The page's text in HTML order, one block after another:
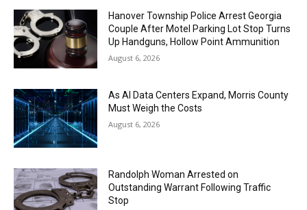
Hanover Township Police Arrest Georgia
Couple After Motel Parking Lot Stop Turns
Up Handguns, Hollow Point Ammunition
August 6, 2026
As AI Data Centers Expand, Morris County
Must Weigh the Costs
August 6, 2026
Randolph Woman Arrested on
Outstanding Warrant Following Traffic
Stop